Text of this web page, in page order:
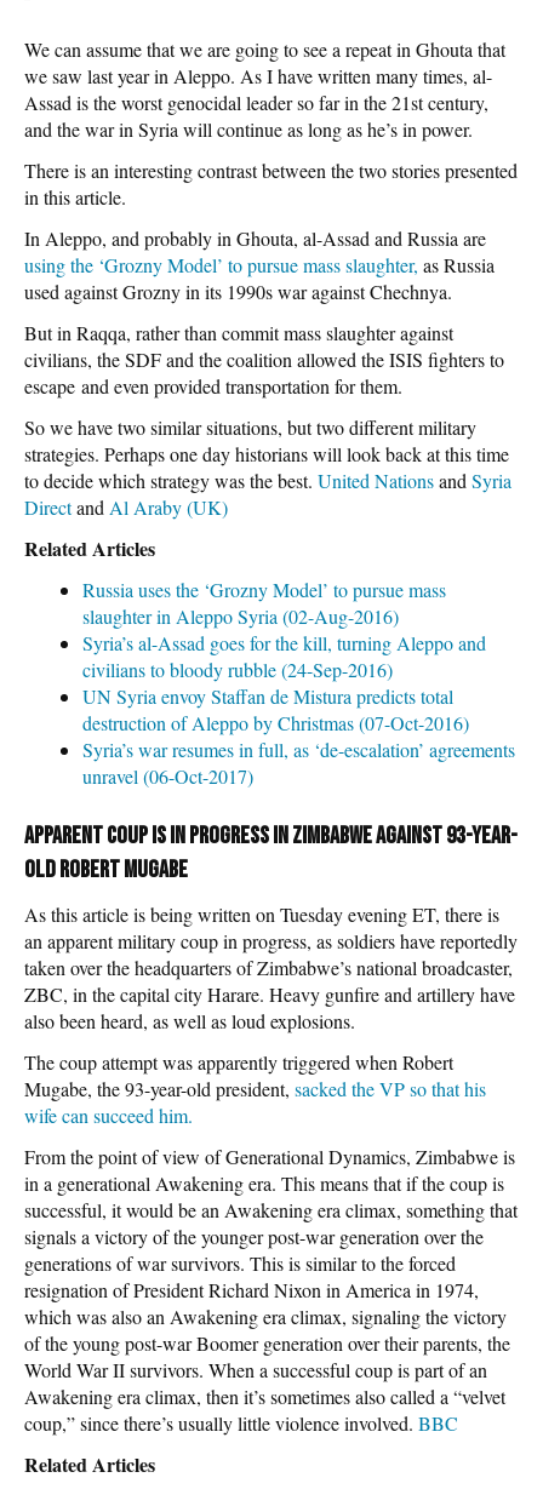
We can assume that we are going to see a repeat in Ghouta that
we saw last year in Aleppo. As I have written many times, al-
Assad is the worst genocidal leader so far in the 21st century,
and the war in Syria will continue as long as he’s in power.
There is an interesting contrast between the two stories presented
in this article.
In Aleppo, and probably in Ghouta, al-Assad and Russia are
using the ‘Grozny Model’ to pursue mass slaughter, as Russia
used against Grozny in its 1990s war against Chechnya.
But in Raqqa, rather than commit mass slaughter against
civilians, the SDF and the coalition allowed the ISIS fighters to
escape and even provided transportation for them.
So we have two similar situations, but two different military
strategies. Perhaps one day historians will look back at this time
to decide which strategy was the best. United Nationsand Syria
Directand Al Araby (UK)
Related Articles
Russia uses the ‘Grozny Model’ to pursue mass
slaughter in Aleppo Syria (02-Aug-2016)
Syria’s al-Assad goes for the kill, turning Aleppo and
civilians to bloody rubble (24-Sep-2016)
UN Syria envoy Staffan de Mistura predicts total
destruction of Aleppo by Christmas (07-Oct-2016)
Syria’s war resumes in full, as ‘de-escalation’ agreements
unravel (06-Oct-2017)
Apparent coup is in progress in Zimbabwe against 93-year-
old Robert Mugabe
As this article is being written on Tuesday evening ET, there is
an apparent military coup in progress, as soldiers have reportedly
taken over the headquarters of Zimbabwe’s national broadcaster,
ZBC, in the capital city Harare. Heavy gunfire and artillery have
also been heard, as well as loud explosions.
The coup attempt was apparently triggered when Robert
Mugabe, the 93-year-old president, sacked the VP so that his
wife can succeed him.
From the point of view of Generational Dynamics, Zimbabwe is
in a generational Awakening era. This means that if the coup is
successful, it would be an Awakening era climax, something that
signals a victory of the younger post-war generation over the
generations of war survivors. This is similar to the forced
resignation of President Richard Nixon in America in 1974,
which was also an Awakening era climax, signaling the victory
of the young post-war Boomer generation over their parents, the
World War II survivors. When a successful coup is part of an
Awakening era climax, then it’s sometimes also called a “velvet
coup,” since there’s usually little violence involved. BBC
Related Articles